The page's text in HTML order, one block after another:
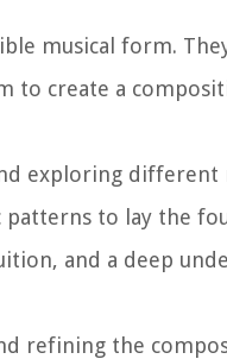
musical form.
to create a
exploring different
patterns to lay the
and a deep
refining the